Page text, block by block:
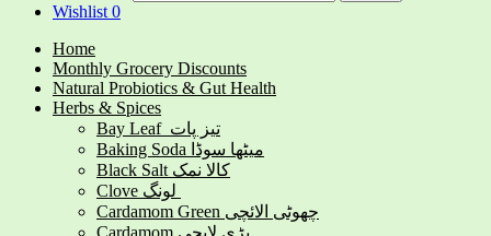
Wishlist 0
Home
Monthly Grocery Discounts
Natural Probiotics & Gut Health
Herbs & Spices
Bay Leaf تیز پات
Baking Soda میٹھا سوڈا
Black Salt کالا نمک
Cardamom Green چھوٹی الائچی
Cardamom بڑی لایچی